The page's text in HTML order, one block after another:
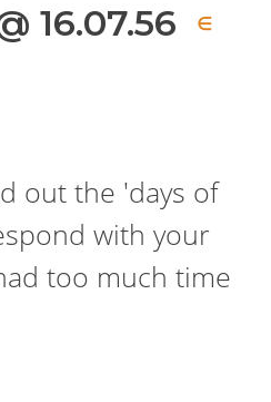
16.07.56 ∈
out the 'days of
with your
too much time